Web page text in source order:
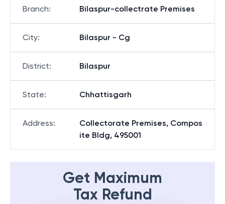
Branch: Bilaspur-collectrate Premises
City: Bilaspur - Cg
District: Bilaspur
State: Chhattisgarh
Address:
Collectorate Premises, Compos
ite Bldg, 495001
Get Maximum
Tax Refund